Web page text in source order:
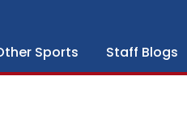
Sports Staff Blogs